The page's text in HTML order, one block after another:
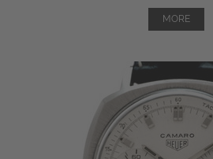
MORE